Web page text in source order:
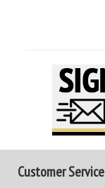
Customer Service